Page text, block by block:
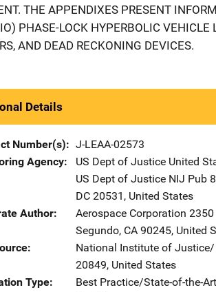
THE APPENDIXES PRESENT
PHASE-LOCK HYPERBOLIC VEHICLE
AND DEAD RECKONING DEVICES.
Details
Number(s)
J-LEAA-02573
Agency
US Dept of Justice Address
United
US Dept of Justice NIJ Pub
DC 20531 , United States
Author
Aerospace Corporation 2350
Segundo, CA 90245, United
National Institute of Justice/
20849, United States
Type
Best Practice/State-of-the-